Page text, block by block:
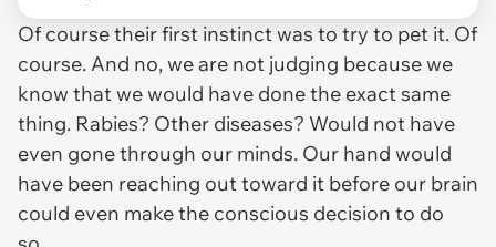
Of course their first instinct was to try to pet it. Of
course. And no, we are not judging because we
know that we would have done the exact same
thing. Rabies? Other diseases? Would not have
even gone through our minds. Our hand would
have been reaching out toward it before our brain
could even make the conscious decision to do